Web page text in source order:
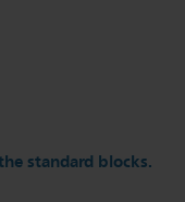
standard blocks.